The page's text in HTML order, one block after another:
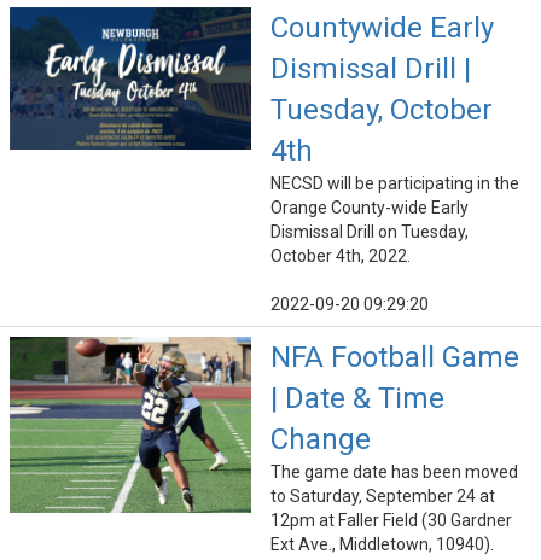
Countywide Early
Dismissal Drill |
Tuesday, October
4th
NECSD will be participating in the
Orange County-wide Early
Dismissal Drill on Tuesday,
October 4th, 2022.
2022-09-20 09:29:20
NFA Football Game
| Date & Time
Change
The game date has been moved
to Saturday, September 24 at
12pm at Faller Field (30 Gardner
Ext Ave., Middletown, 10940).